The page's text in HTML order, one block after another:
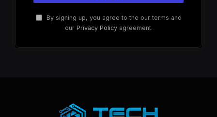
By signing up, you agree to the our terms and
our Privacy Policyagreement.